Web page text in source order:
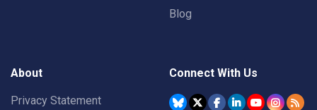
Blog
About
Privacy Statement
Connect With Us